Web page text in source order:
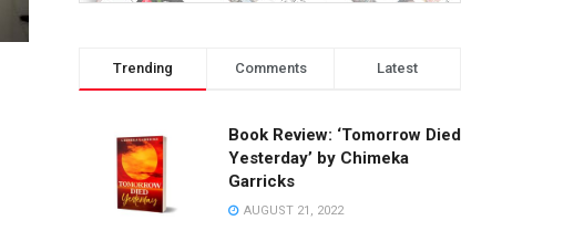
Trending Comments Latest
Book Review: ‘Tomorrow Died
Yesterday’ by Chimeka
Garricks
AUGUST 21, 2022